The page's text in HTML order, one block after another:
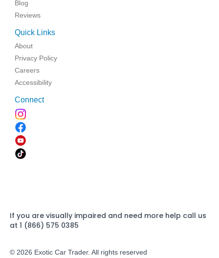
Blog
Reviews
Quick Links
About
Privacy Policy
Careers
Accessibility
Connect
If you are visually impaired and need more help call us
at 1 (866) 575 0385
© 2026 Exotic Car Trader. All rights reserved